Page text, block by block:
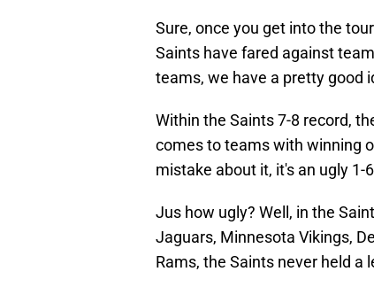
Sure, once you get into the
Saints have fared against
teams, we have a pretty good
Within the Saints 7-8 record,
comes to teams with winning
mistake about it, it's an ugly 1-
Jus how ugly? Well, in the
Jaguars, Minnesota Vikings,
Rams, the Saints never held a